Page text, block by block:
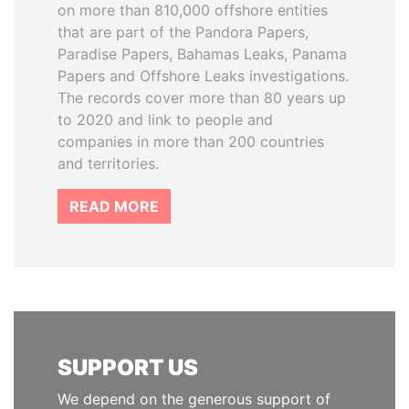
on more than 810,000 offshore entities
that are part of the Pandora Papers,
Paradise Papers, Bahamas Leaks, Panama
Papers and Offshore Leaks investigations.
The records cover more than 80 years up
to 2020 and link to people and
companies in more than 200 countries
and territories.
READ MORE
SUPPORT US
We depend on the generous support of